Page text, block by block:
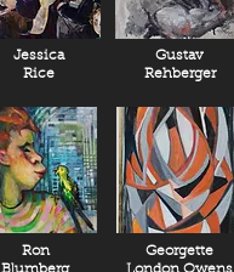
Jessica
Rice
Ron
Gustav
Rehberger
Georgette